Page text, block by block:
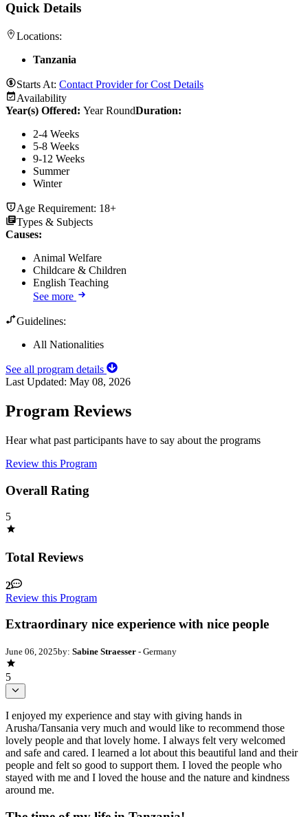
Quick Details
Locations:
Tanzania
Starts At: Contact Provider for Cost Details
Availability
Year(s) Offered: Year RoundDuration:
2-4 Weeks
5-8 Weeks
9-12 Weeks
Summer
Winter
Age Requirement: 18+
Types & Subjects
Causes:
Animal Welfare
Childcare & Children
English Teaching
See more
Guidelines:
All Nationalities
See all program details
Last Updated: May 08, 2026
Program Reviews
Hear what past participants have to say about the programs
Review this Program
Overall Rating
5
Total Reviews
2
Review this Program
Extraordinary nice experience with nice people
June 06, 2025by: Sabine Straesser - Germany
5
I enjoyed my experience and stay with giving hands in
Arusha/Tansania very much and would like to recommend those
lovely people and that lovely home. I always felt very welcomed
and safe and cared. I learned a lot about this beautiful land and their
people and felt so good to support them. I loved the people who
stayed with me and I loved the house and the nature and kindness
around me.